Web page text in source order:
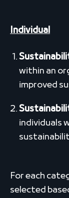
Individual
within an
improved
individuals
For each
selected